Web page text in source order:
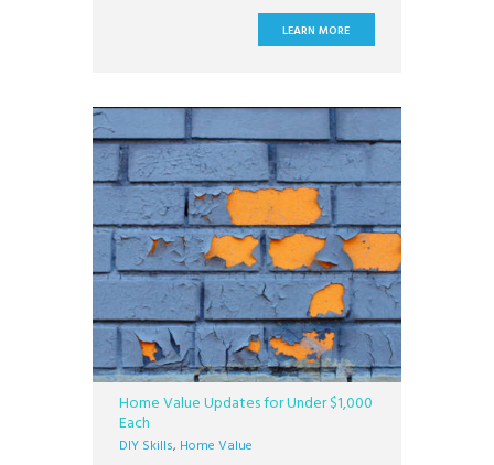
LEARN MORE
Home Value Updates for Under $1,000
Each
DIY Skills, Home Value